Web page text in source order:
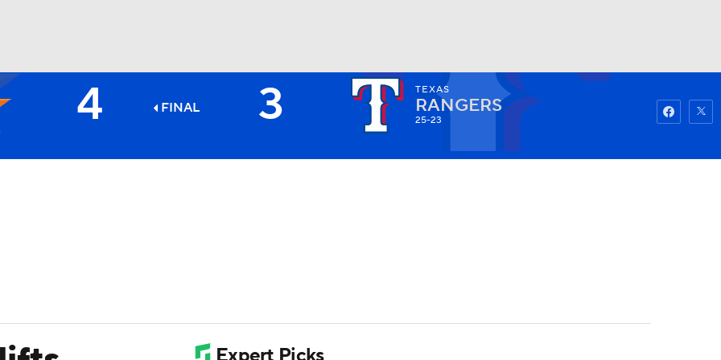
Watch Fantasy
4 FINAL 3 TEXAS
RANGERS
25-23